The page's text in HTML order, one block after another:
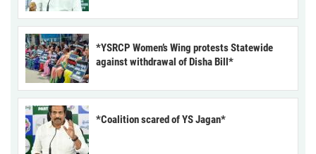
*YSRCP Women’s Wing protests Statewide
against withdrawal of Disha Bill*
*Coalition scared of YS Jagan*